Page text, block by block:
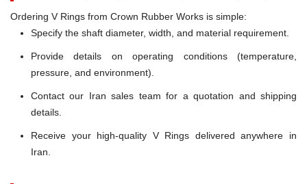
Ordering V Rings from Crown Rubber Works is simple:
Specify the shaft diameter, width, and material requirement.
Provide details on operating conditions (temperature,
pressure, and environment).
Contact our Iran sales team for a quotation and shipping
details.
Receive your high-quality V Rings delivered anywhere in
Iran.